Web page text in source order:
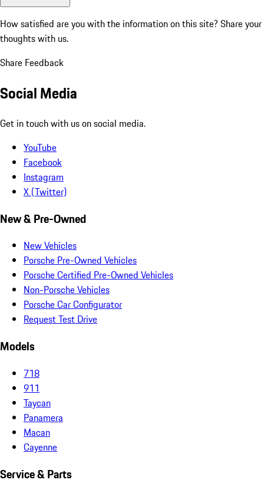
How satisfied are you with the information on this site? Share your
thoughts with us.
Share Feedback
Social Media
Get in touch with us on social media.
YouTube
Facebook
Instagram
X (Twitter)
New & Pre-Owned
New Vehicles
Porsche Pre-Owned Vehicles
Porsche Certified Pre-Owned Vehicles
Non-Porsche Vehicles
Porsche Car Configurator
Request Test Drive
Models
718
911
Taycan
Panamera
Macan
Cayenne
Service & Parts